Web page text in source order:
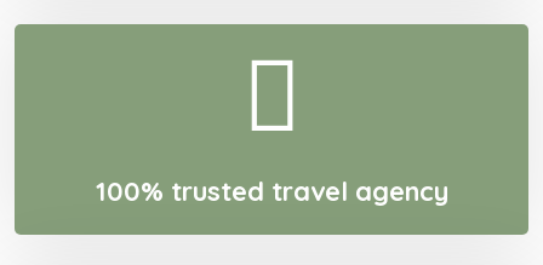
100% trusted travel agency